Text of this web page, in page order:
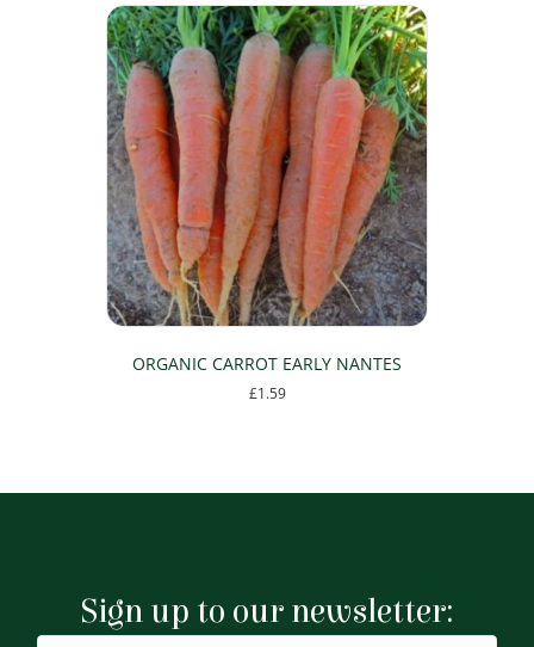
ORGANIC CARROT EARLY NANTES
£1.59
Sign up to our newsletter: